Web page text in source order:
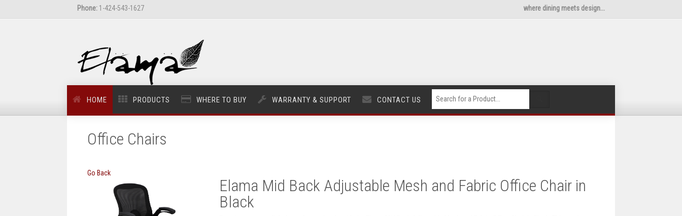
Phone: 1-424-543-1627 where dining meets design...
HOME PRODUCTS WHERE TO BUY WARRANTY & SUPPORT CONTACT US
Office Chairs
Go Back
Elama Mid Back Adjustable Mesh and Fabric Office Chair in
Black